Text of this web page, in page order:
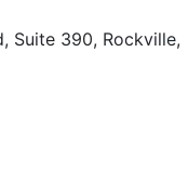
Suite 390, Rockville,